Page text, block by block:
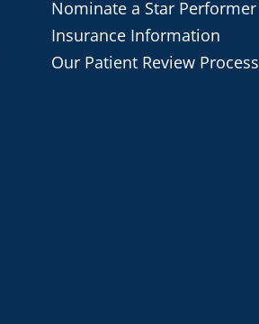
Nominate a Star Performer
Insurance Information
Our Patient Review Process